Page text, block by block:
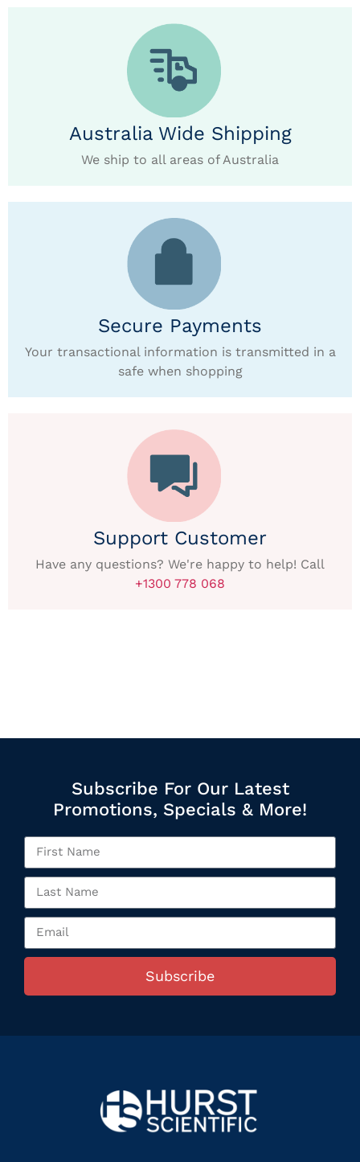
Australia Wide Shipping
We ship to all areas of Australia
Secure Payments
Your transactional information is transmitted in a
safe when shopping
Support Customer
Have any questions? We're happy to help! Call
+1300 778 068
Subscribe For Our Latest
Promotions, Specials & More!
Subscribe